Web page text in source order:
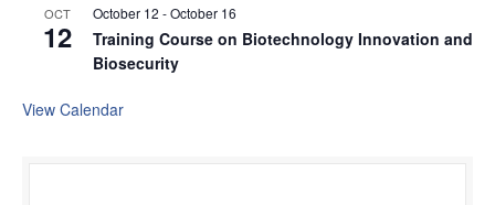
OCT
12
October 12 -October 16
Training Course on Biotechnology Innovation and
Biosecurity
View Calendar